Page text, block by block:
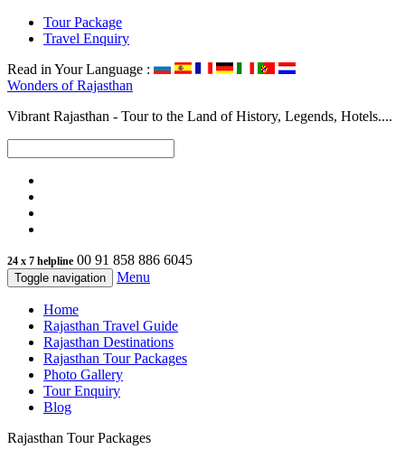
Tour Package
Travel Enquiry
Read in Your Language :
Wonders ofRajasthan
Vibrant Rajasthan - Tour to the Land of History, Legends, Hotels....
24 x 7 helpline 00 91 858 886 6045
Toggle navigation Menu
Home
Rajasthan Travel Guide
Rajasthan Destinations
Rajasthan Tour Packages
Photo Gallery
Tour Enquiry
Blog
Rajasthan Tour Packages